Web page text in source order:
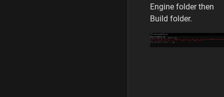
Engine folder then
Build folder.